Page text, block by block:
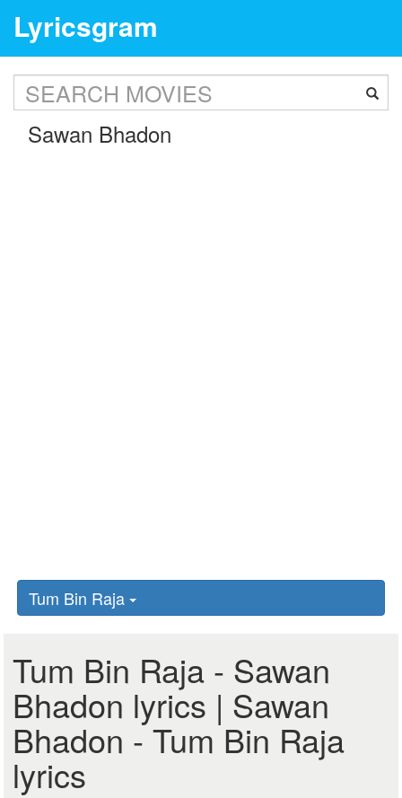
Lyricsgram
Tum Bin Raja
Tum Bin Raja - Sawan
Bhadon lyrics | Sawan
Bhadon - Tum Bin Raja
lyrics